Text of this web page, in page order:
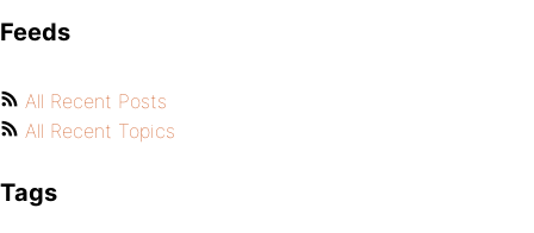
Feeds
All Recent Posts
All Recent Topics
Tags